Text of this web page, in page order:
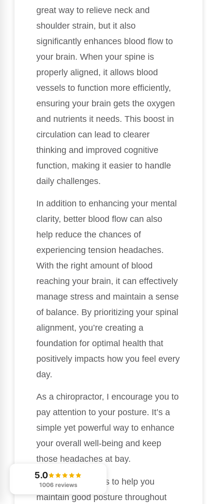
great way to relieve neck and
shoulder strain, but it also
significantly enhances blood flow to
your brain. When your spine is
properly aligned, it allows blood
vessels to function more efficiently,
ensuring your brain gets the oxygen
and nutrients it needs. This boost in
circulation can lead to clearer
thinking and improved cognitive
function, making it easier to handle
daily challenges.
In addition to enhancing your mental
clarity, better blood flow can also
help reduce the chances of
experiencing tension headaches.
With the right amount of blood
reaching your brain, it can effectively
manage stress and maintain a sense
of balance. By prioritizing your spinal
alignment, you’re creating a
foundation for optimal health that
positively impacts how you feel every
day.
As a chiropractor, I encourage you to
pay attention to your posture. It’s a
simple yet powerful way to enhance
your overall well-being and keep
those headaches at bay.
Here are a few tips to help you
maintain good posture throughout
5.0
1006 reviews